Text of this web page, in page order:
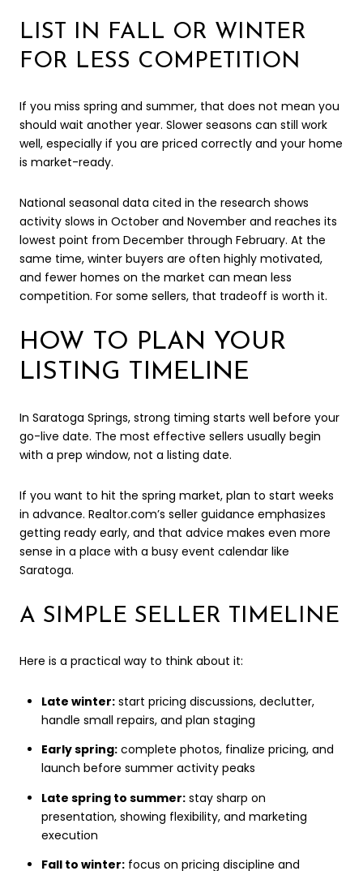
LIST IN FALL OR WINTER
FOR LESS COMPETITION
If you miss spring and summer, that does not mean you
should wait another year. Slower seasons can still work
well, especially if you are priced correctly and your home
is market-ready.
National seasonal data cited in the research shows
activity slows in October and November and reaches its
lowest point from December through February. At the
same time, winter buyers are often highly motivated,
and fewer homes on the market can mean less
competition. For some sellers, that tradeoff is worth it.
HOW TO PLAN YOUR
LISTING TIMELINE
In Saratoga Springs, strong timing starts well before your
go-live date. The most effective sellers usually begin
with a prep window, not a listing date.
If you want to hit the spring market, plan to start weeks
in advance. Realtor.com’s seller guidance emphasizes
getting ready early, and that advice makes even more
sense in a place with a busy event calendar like
Saratoga.
A SIMPLE SELLER TIMELINE
Here is a practical way to think about it:
Late winter:start pricing discussions, declutter,
handle small repairs, and plan staging
Early spring:complete photos, finalize pricing, and
launch before summer activity peaks
Late spring to summer:stay sharp on
presentation, showing flexibility, and marketing
execution
Fall to winter:focus on pricing discipline and